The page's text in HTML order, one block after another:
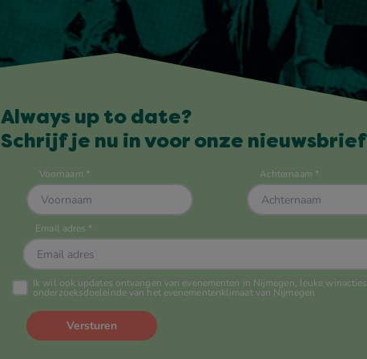
Always up to date?
Schrijf je nu in voor onze